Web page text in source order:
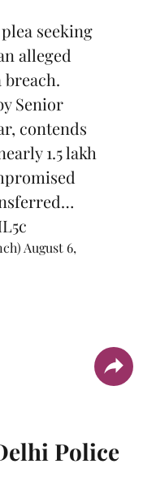
seeking
alleged
Senior
contends
1.5 lakh
August 6,
Police